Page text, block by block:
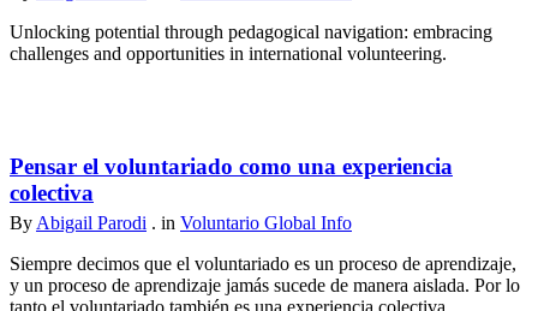
Unlocking potential through pedagogical navigation: embracing
challenges and opportunities in international volunteering.
Pensar el voluntariado como una experiencia
colectiva
By Abigail Parodi . in Voluntario Global Info
Siempre decimos que el voluntariado es un proceso de aprendizaje,
y un proceso de aprendizaje jamás sucede de manera aislada. Por lo
tanto el voluntariado también es una experiencia colectiva.